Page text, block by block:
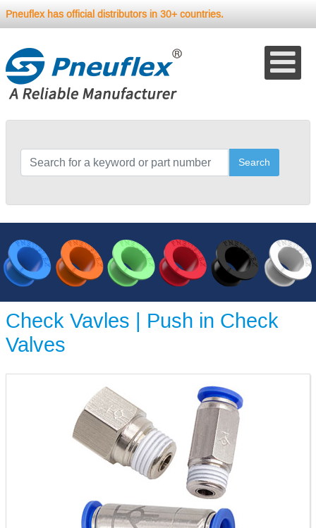
Pneuflex has official distributors in 30+ countries.
Search
Check Vavles | Push in Check
Valves